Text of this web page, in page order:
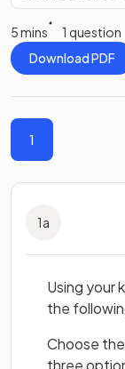
5 mins
1 question
Download PDF
1
1a
Using your
the
Choose
three